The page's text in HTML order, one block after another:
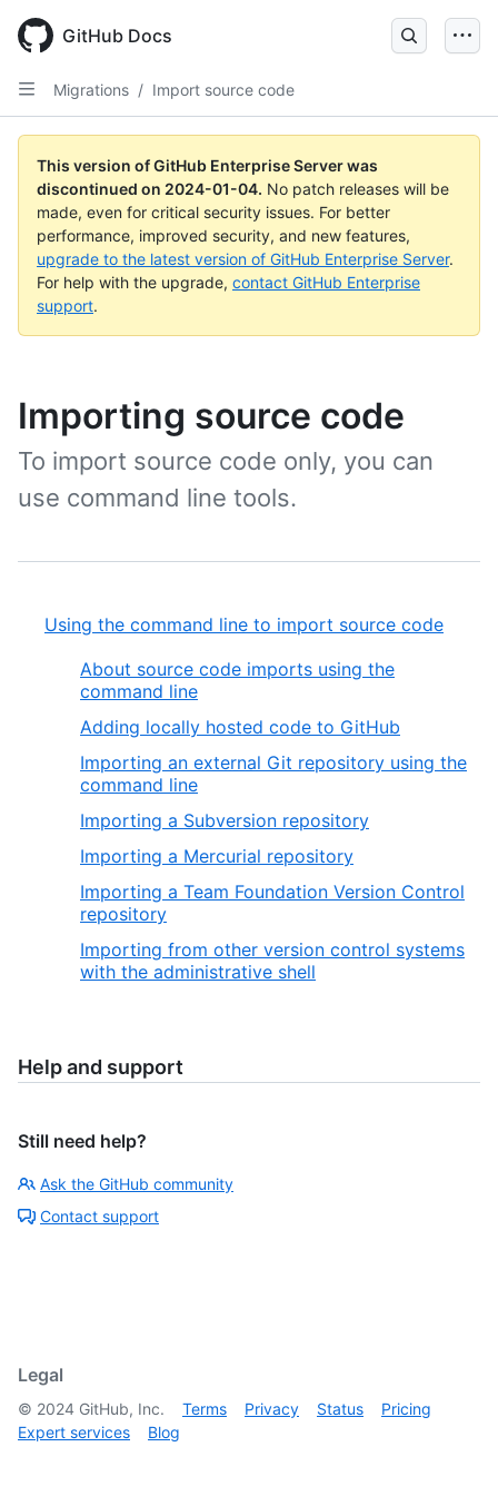
main
content
GitHub Docs
Migrations / Import source code
This version of GitHub Enterprise Server was
discontinued on 2024-01-04. No patch releases will be
made, even for critical security issues. For better
performance, improved security, and new features,
upgrade to the latest version of GitHub Enterprise Server.
For help with the upgrade, contact GitHub Enterprise
support.
Importing source code
To import source code only, you can
use command line tools.
Using the command line to import source code
About source code imports using the
command line
Adding locally hosted code to GitHub
Importing an external Git repository using the
command line
Importing a Subversion repository
Importing a Mercurial repository
Importing a Team Foundation Version Control
repository
Importing from other version control systems
with the administrative shell
Help and support
Still need help?
Ask the GitHub community
Contact support
Legal
© 2024 GitHub, Inc. Terms Privacy Status
Pricing
Expert services
Blog